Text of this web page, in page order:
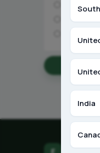
Like New
Used
India